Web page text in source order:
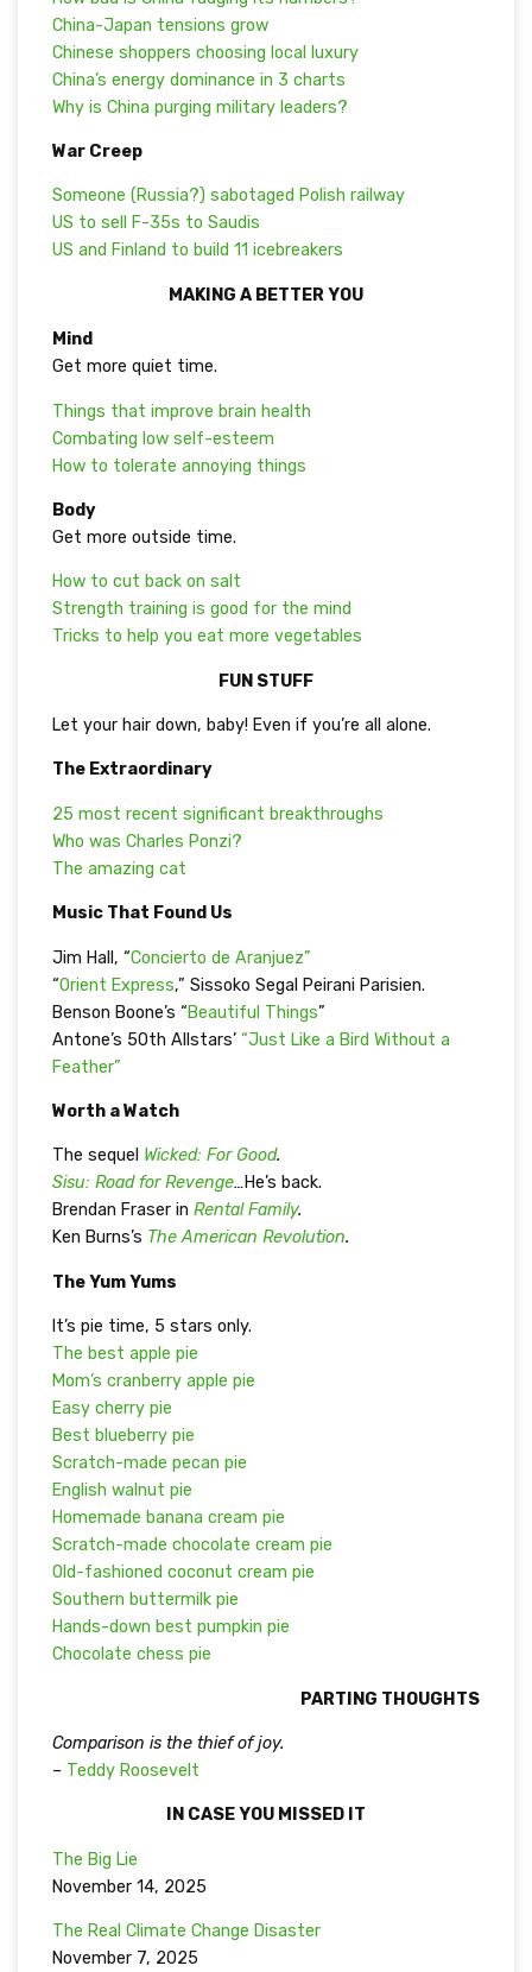
China-Japan tensions grow
Chinese shoppers choosing local luxury
China’s energy dominance in 3 charts
Why is China purging military leaders?
War Creep
Someone (Russia?) sabotaged Polish railway
US to sell F-35s to Saudis
US and Finland to build 11 icebreakers
MAKING A BETTER YOU
Mind
Get more quiet time.
Things that improve brain health
Combating low self-esteem
How to tolerate annoying things
Body
Get more outside time.
How to cut back on salt
Strength training is good for the mind
Tricks to help you eat more vegetables
FUN STUFF
Let your hair down, baby! Even if you’re all alone.
The Extraordinary
25 most recent significant breakthroughs
Who was Charles Ponzi?
The amazing cat
Music That Found Us
Jim Hall, “Concierto de Aranjuez”
“Orient Express,” Sissoko Segal Peirani Parisien.
Benson Boone’s “Beautiful Things”
Antone’s 50th Allstars’ “Just Like a Bird Without a
Feather”
Worth a Watch
The sequel Wicked: For Good.
Sisu: Road for Revenge…He’s back.
Brendan Fraser in Rental Family.
Ken Burns’s The American Revolution.
The Yum Yums
It’s pie time, 5 stars only.
The best apple pie
Mom’s cranberry apple pie
Easy cherry pie
Best blueberry pie
Scratch-made pecan pie
English walnut pie
Homemade banana cream pie
Scratch-made chocolate cream pie
Old-fashioned coconut cream pie
Southern buttermilk pie
Hands-down best pumpkin pie
Chocolate chess pie
PARTING THOUGHTS
Comparison is the thief of joy.
– Teddy Roosevelt
IN CASE YOU MISSED IT
The Big Lie
November 14, 2025
The Real Climate Change Disaster
November 7, 2025